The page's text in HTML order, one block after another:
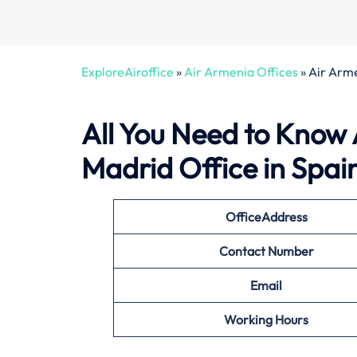
ExploreAiroffice » Air Armenia Offices» Air
All You Need to
Madrid Office in
OfficeAddress
Contact Number
Email
Working Hours